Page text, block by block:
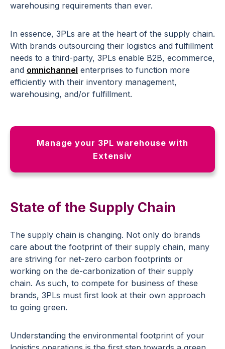
warehousing requirements than ever.
In essence, 3PLs are at the heart of the supply chain.
With brands outsourcing their logistics and fulfillment
needs to a third-party, 3PLs enable B2B, ecommerce,
and omnichannel enterprises to function more
efficiently with their inventory management,
warehousing, and/or fulfillment.
Manage your 3PL warehouse with
Extensiv
State of the Supply Chain
The supply chain is changing. Not only do brands
care about the footprint of their supply chain, many
are striving for net-zero carbon footprints or
working on the de-carbonization of their supply
chain. As such, to compete for business of these
brands, 3PLs must first look at their own approach
to going green.
Understanding the environmental footprint of your